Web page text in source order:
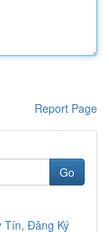
Report Page
Go
Tín, Đăng Ký